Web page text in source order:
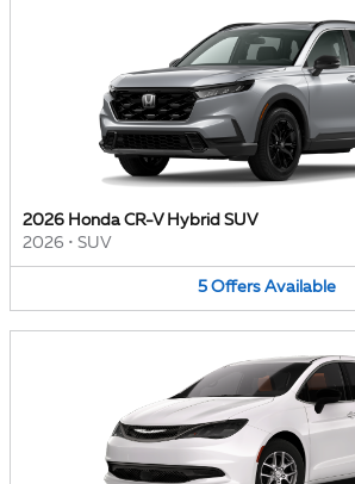
2026 Honda CR-V Hybrid SUV
2026 • SUV
5 Offers Available